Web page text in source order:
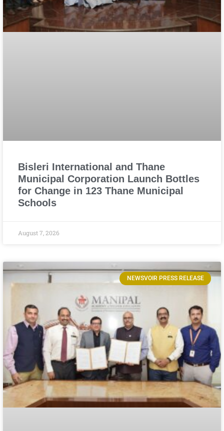
Bisleri International and Thane
Municipal Corporation Launch Bottles
for Change in 123 Thane Municipal
Schools
August 7, 2026
NEWSVOIR PRESS RELEASE